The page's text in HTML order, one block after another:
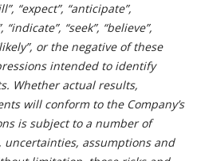
“expect”, “anticipate”,
“seek”, “believe”,
or the negative of these
intended to identify
Whether actual results,
will conform to the Company’s
is subject to a number of
uncertainties, assumptions and